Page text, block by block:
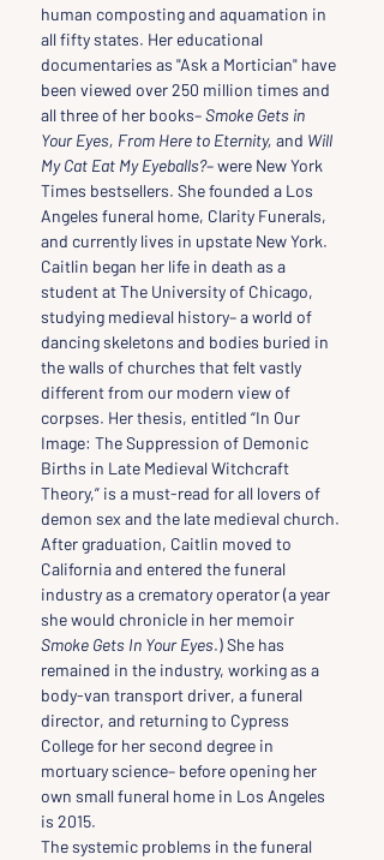
human composting and aquamation in
all fifty states. Her educational
documentaries as "Ask a Mortician" have
been viewed over 250 million times and
all three of her books– Smoke Gets in
Your Eyes, From Here to Eternity, and Will
My Cat Eat My Eyeballs?– were New York
Times bestsellers. She founded a Los
Angeles funeral home, Clarity Funerals,
and currently lives in upstate New York.
Caitlin began her life in death as a
student at The University of Chicago,
studying medieval history– a world of
dancing skeletons and bodies buried in
the walls of churches that felt vastly
different from our modern view of
corpses. Her thesis, entitled “In Our
Image: The Suppression of Demonic
Births in Late Medieval Witchcraft
Theory,” is a must-read for all lovers of
demon sex and the late medieval church.
After graduation, Caitlin moved to
California and entered the funeral
industry as a crematory operator (a year
she would chronicle in her memoir
Smoke Gets In Your Eyes.) She has
remained in the industry, working as a
body-van transport driver, a funeral
director, and returning to Cypress
College for her second degree in
mortuary science– before opening her
own small funeral home in Los Angeles
is 2015.
The systemic problems in the funeral